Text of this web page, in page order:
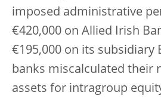
imposed administrative
€420,000 on Allied Irish
€195,000 on its subsidiary
banks miscalculated their
assets for intragroup